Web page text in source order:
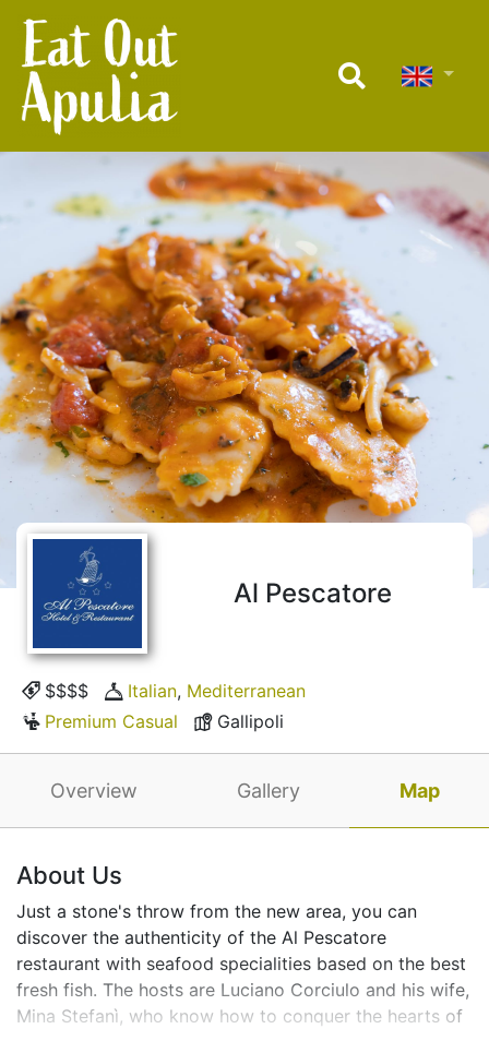
Al Pescatore
$$$$ Italian, Mediterranean
Premium Casual
Gallipoli
Overview Gallery Map
About Us
Just a stone's throw from the new area, you can
discover the authenticity of the Al Pescatore
restaurant with seafood specialities based on the best
fresh fish. The hosts are Luciano Corciulo and his wife,
Mina Stefanì, who know how to conquer the hearts of